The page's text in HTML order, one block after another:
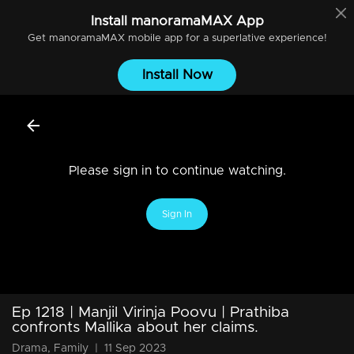
Install manoramaMAXApp
Get manoramaMAXmobile app for a superlative experience!
Install Now
Please sign in to continue watching.
Sign In
Ep 1218 | Manjil Virinja Poovu | Prathiba
confronts Mallika about her claims.
Drama, Family 11 Sep 2023